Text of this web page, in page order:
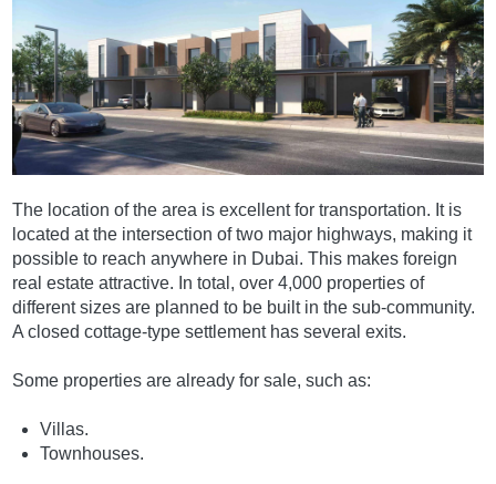
The location of the area is excellent for transportation. It is
located at the intersection of two major highways, making it
possible to reach anywhere in Dubai. This makes foreign
real estate attractive. In total, over 4,000 properties of
different sizes are planned to be built in the sub-community.
A closed cottage-type settlement has several exits.
Some properties are already for sale, such as:
Villas.
Townhouses.